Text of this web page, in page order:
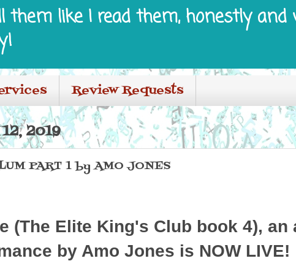
them like I read them, honestly
Review Requests
2019
PART 1 by AMO JONES
(The Elite King's Club book 4), an
by Amo Jones is NOW LIVE!